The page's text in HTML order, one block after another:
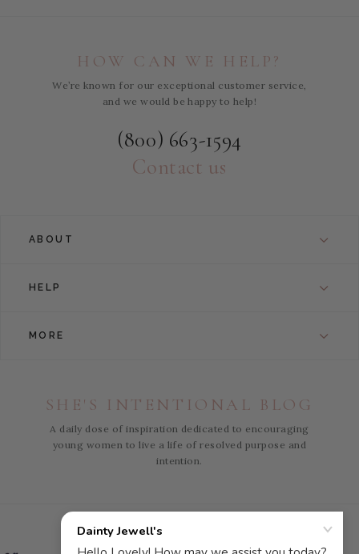
HOW CAN WE HELP?
We’re known for our exceptional customer service,
and we would be happy to help!
(800) 663-1594
Contact us
ABOUT
HELP
MORE
SHE'S INTENTIONAL BLOG
A daily dose of inspiration dedicated to encouraging
young women to live a life of resolved purpose and
intention.